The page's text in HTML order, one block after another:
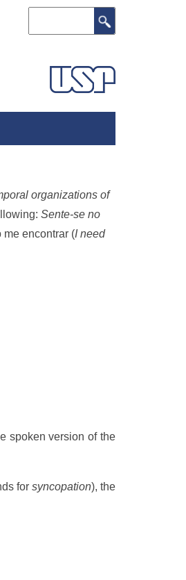
organizations of
Sente-se no
me encontrar (I need
spoken version of the
for syncopation), the